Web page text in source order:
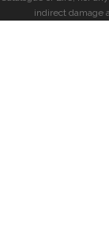
indirect damage